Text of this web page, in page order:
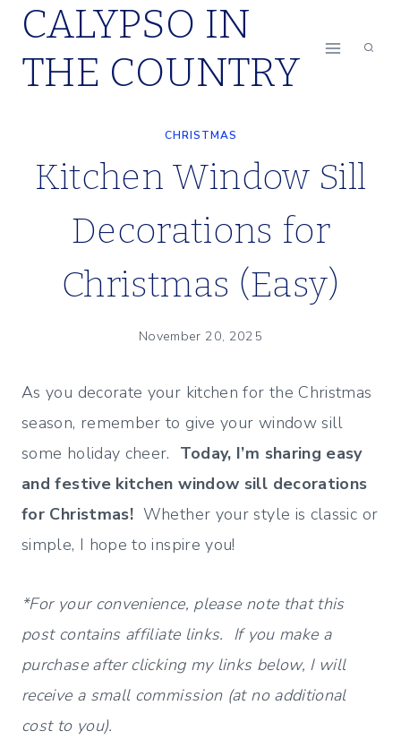
Skip
content
CALYPSO IN
THE COUNTRY
CHRISTMAS
Kitchen Window Sill
Decorations for
Christmas (Easy)
November 20, 2025
As you decorate your kitchen for the Christmas
season, remember to give your window sill
some holiday cheer. Today, I’m sharing easy
and festive kitchen window sill decorations
for Christmas! Whether your style is classic or
simple, I hope to inspire you!
*For your convenience, please note that this
post contains affiliate links. If you make a
purchase after clicking my links below, I will
receive a small commission (at no additional
cost to you).